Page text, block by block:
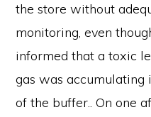
the store without
monitoring, even
informed that a toxic
gas was accumulating
of the buffer.. On one